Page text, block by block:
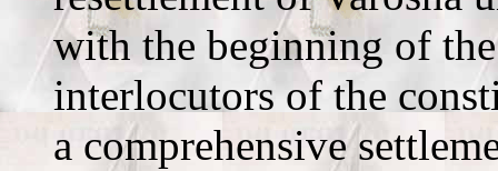
with the beginning of
interlocutors of the
a comprehensive